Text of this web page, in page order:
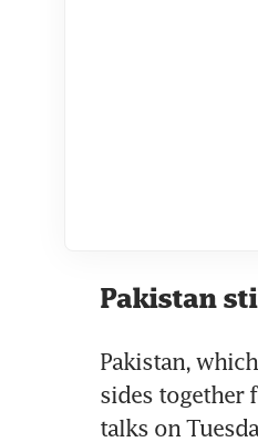
Pakistan
Pakistan,
sides together
talks on